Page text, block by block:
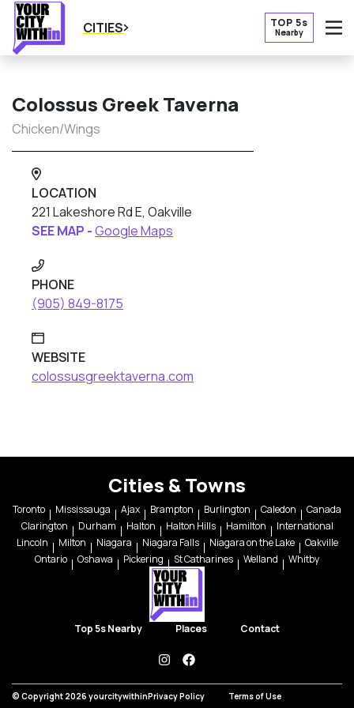
CITIES TOP 5s
Nearby
Colossus Greek Taverna
Chicken/Wings
LOCATION
221 Lakeshore Rd E, Oakville
SEE MAP -Google Maps
PHONE
(905) 849-8175
WEBSITE
colossusgreektaverna.com
Cities & Towns
Toronto Mississauga Ajax Brampton Burlington Caledon
Canada
Clarington
Durham Halton Halton Hills Hamilton
International
Lincoln
Milton Niagara Niagara Falls Niagara on the Lake
Oakville
Ontario
Oshawa Pickering St Catharines Welland Whitby
Top 5s Nearby Places Contact
instagramfacebook
© Copyright 2026 yourcitywithinPrivacy Policy Terms of Use